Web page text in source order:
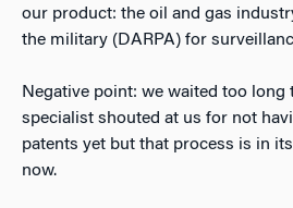
our product: the oil and gas
the military (DARPA) for
Negative point: we waited too long
specialist shouted at us for not
patents yet but that process is in
now.